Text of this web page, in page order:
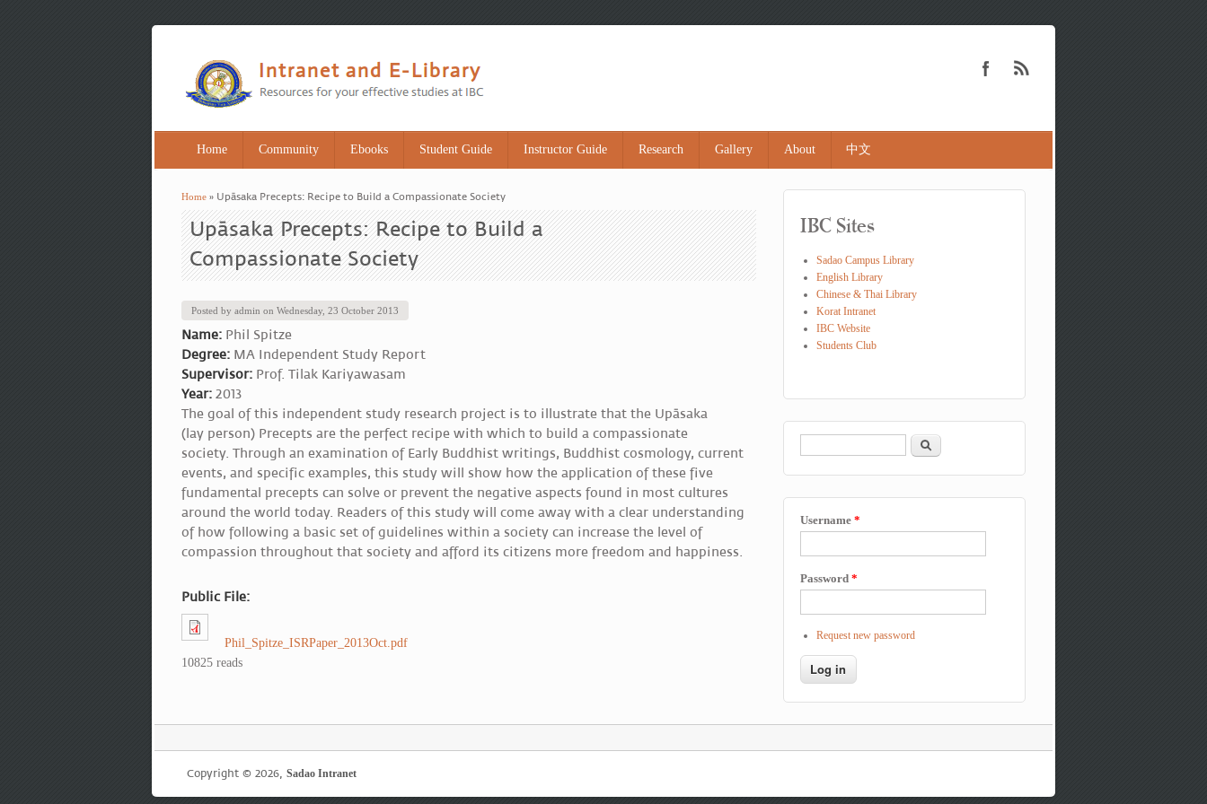
Home Community Ebooks Student Guide Instructor Guide Research Gallery About 中文
You are here
Home » Upāsaka Precepts: Recipe to Build a Compassionate Society
Upāsaka Precepts: Recipe to Build a
Compassionate Society
Posted byadmin onWednesday, 23 October 2013
Name: Phil Spitze
Degree: MA Independent Study Report
Supervisor: Prof. Tilak Kariyawasam
Year: 2013
The goal of this independent study research project is to illustrate that the Upāsaka
(lay person) Precepts are the perfect recipe with which to build a compassionate
society. Through an examination of Early Buddhist writings, Buddhist cosmology, current
events, and specific examples, this study will show how the application of these five
fundamental precepts can solve or prevent the negative aspects found in most cultures
around the world today. Readers of this study will come away with a clear understanding
of how following a basic set of guidelines within a society can increase the level of
compassion throughout that society and afford its citizens more freedom and happiness.
Public File:
Phil_Spitze_ISRPaper_2013Oct.pdf
10825 reads
IBC Sites
Sadao Campus Library
English Library
Chinese & Thai Library
Korat Intranet
IBC Website
Students Club
Search form
Search
Username *
Password *
Request new password
Copyright © 2026, Sadao Intranet